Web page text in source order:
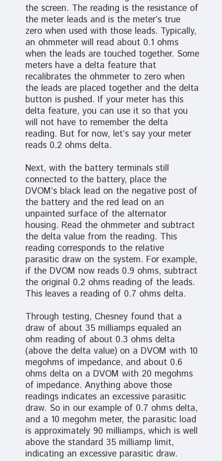
the screen. The reading is the resistance of
the meter leads and is the meter’s true
zero when used with those leads. Typically,
an ohmmeter will read about 0.1 ohms
when the leads are touched together. Some
meters have a delta feature that
recalibrates the ohmmeter to zero when
the leads are placed together and the delta
button is pushed. If your meter has this
delta feature, you can use it so that you
will not have to remember the delta
reading. But for now, let’s say your meter
reads 0.2 ohms delta.
Next, with the battery terminals still
connected to the battery, place the
DVOM’s black lead on the negative post of
the battery and the red lead on an
unpainted surface of the alternator
housing. Read the ohmmeter and subtract
the delta value from the reading. This
reading corresponds to the relative
parasitic draw on the system. For example,
if the DVOM now reads 0.9 ohms, subtract
the original 0.2 ohms reading of the leads.
This leaves a reading of 0.7 ohms delta.
Through testing, Chesney found that a
draw of about 35 milliamps equaled an
ohm reading of about 0.3 ohms delta
(above the delta value) on a DVOM with 10
megohms of impedance, and about 0.6
ohms delta on a DVOM with 20 megohms
of impedance. Anything above those
readings indicates an excessive parasitic
draw. So in our example of 0.7 ohms delta,
and a 10 megohm meter, the parasitic load
is approximately 90 milliamps, which is well
above the standard 35 milliamp limit,
indicating an excessive parasitic draw.